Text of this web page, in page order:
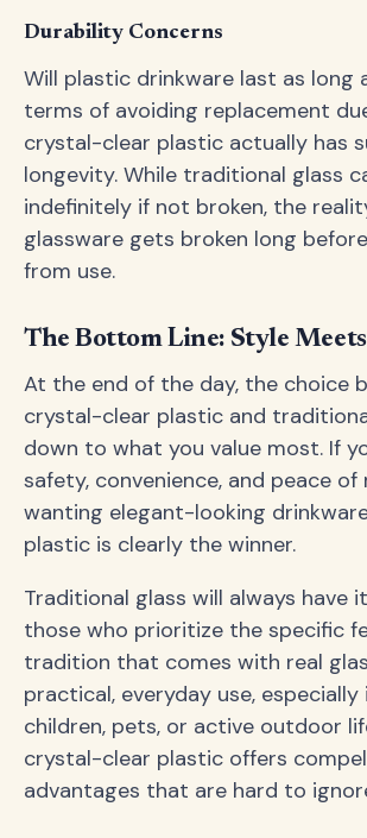
Durability Concerns
Will plastic drinkware last as long
terms of avoiding replacement
crystal-clear plastic actually has
longevity. While traditional glass
indefinitely if not broken, the
glassware gets broken long
from use.
The Bottom Line: Style
At the end of the day, the choice
crystal-clear plastic and
down to what you value most. If
safety, convenience, and peace of
wanting elegant-looking
plastic is clearly the winner.
Traditional glass will always have
those who prioritize the specific
tradition that comes with real
practical, everyday use,
children, pets, or active outdoor
crystal-clear plastic offers
advantages that are hard to